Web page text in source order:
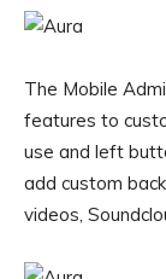
The Mobile
features to
use and left
add custom
videos,